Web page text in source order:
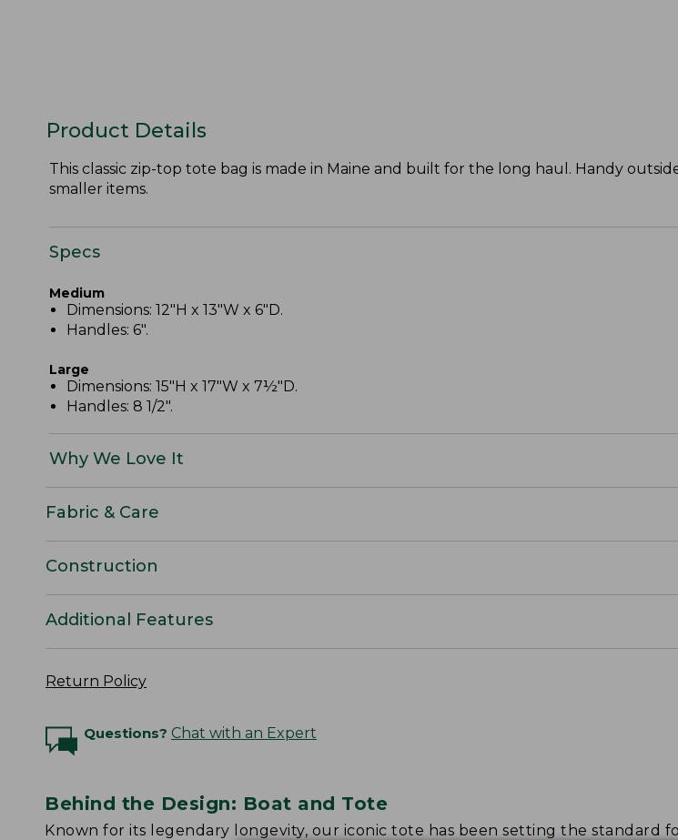
Product Details
This classic zip-top tote bag is made in Maine and built for the long haul. Handy
smaller items.
Specs
Medium
Dimensions: 12"H x 13"W x 6"D.
Handles: 6".
Large
Dimensions: 15"H x 17"W x 7½"D.
Handles: 8 1/2".
Why We Love It
Fabric & Care
Construction
Additional Features
Return Policy
Questions? Chat with an Expert
Behind the Design: Boat and Tote
Known for its legendary longevity, our iconic tote has been setting the standard